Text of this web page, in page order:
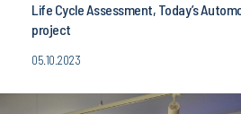
Life Cycle Assessment, Today’s
project
05.10.2023